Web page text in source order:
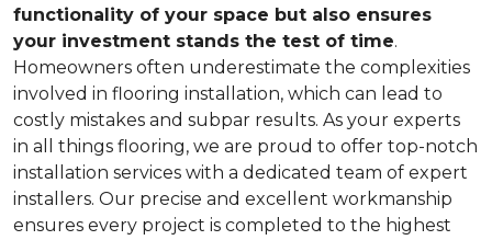
functionality of your space but also ensures
your investment stands the test of time.
Homeowners often underestimate the complexities
involved in flooring installation, which can lead to
costly mistakes and subpar results. As your experts
in all things flooring, we are proud to offer top-notch
installation services with a dedicated team of expert
installers. Our precise and excellent workmanship
ensures every project is completed to the highest